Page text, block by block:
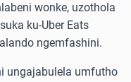
wonke, uzothola
ku-Uber Eats
ngemfashini.
ungajabulela umfutho